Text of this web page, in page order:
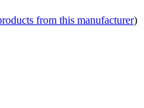
from this manufacturer)